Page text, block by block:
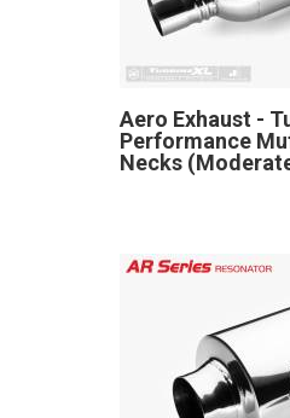
Aero Exhaust -
Performance
Necks